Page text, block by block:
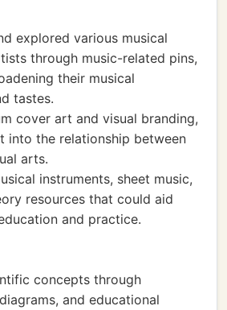
explored various musical
through music-related pins,
their musical
tastes.
cover art and visual branding,
into the relationship between
arts.
instruments, sheet music,
resources that could aid
and practice.
concepts through
and educational